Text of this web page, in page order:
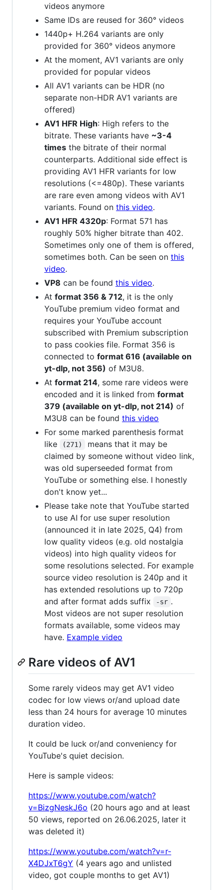
videos anymore
Same IDs are reused for 360° videos
1440p+ H.264 variants are only
provided for 360° videos anymore
At the moment, AV1 variants are only
provided for popular videos
All AV1 variants can be HDR (no
separate non-HDR AV1 variants are
offered)
AV1 HFR High: High refers to the
bitrate. These variants have ~3-4
times the bitrate of their normal
counterparts. Additional side effect is
providing AV1 HFR variants for low
resolutions (<=480p). These variants
are rare even among videos with AV1
variants. Found on this video.
AV1 HFR 4320p: Format 571 has
roughly 50% higher bitrate than 402.
Sometimes only one of them is offered,
sometimes both. Can be seen on this
video.
VP8 can be found this video.
At format 356 & 712, it is the only
YouTube premium video format and
requires your YouTube account
subscribed with Premium subscription
to pass cookies file. Format 356 is
connected to format 616 (available on
yt-dlp, not 356) of M3U8.
At format 214, some rare videos were
encoded and it is linked from format
379 (available on yt-dlp, not 214) of
M3U8 can be found this video
For some marked parenthesis format
like
(271)
means that it may be
claimed by someone without video link,
was old superseeded format from
YouTube or something else. I honestly
don't know yet...
Please take note that YouTube started
to use AI for use super resolution
(announced it in late 2025, Q4) from
low quality videos (e.g. old nostalgia
videos) into high quality videos for
some resolutions selected. For example
source video resolution is 240p and it
has extended resolutions up to 720p
and after format adds suffix
-sr .
Most videos are not super resolution
formats available, some videos may
have. Example video
Rare videos of AV1
Some rarely videos may get AV1 video
codec for low views or/and upload date
less than 24 hours for average 10 minutes
duration video.
It could be luck or/and conveniency for
YouTube's quiet decision.
Here is sample videos:
https://www.youtube.com/watch?
v=BizgNeskJ6o (20 hours ago and at least
50 views, reported on 26.06.2025, later it
was deleted it)
https://www.youtube.com/watch?v=r-
X4DJxT6gY (4 years ago and unlisted
video, got couple months to get AV1)